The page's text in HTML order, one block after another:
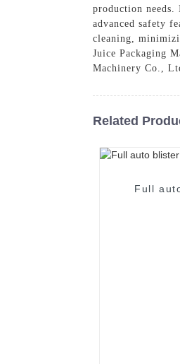
production
advanced safety
cleaning,
Juice Packaging
Machinery Co.,
Related
Full